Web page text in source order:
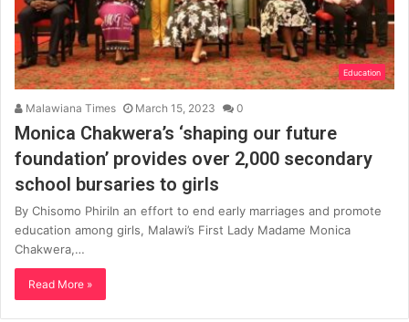
Education
Malawiana Times March 15, 2023 0
Monica Chakwera’s ‘shaping our future
foundation’ provides over 2,000 secondary
school bursaries to girls
By Chisomo PhiriIn an effort to end early marriages and promote
education among girls, Malawi’s First Lady Madame Monica
Chakwera,…
Read More »